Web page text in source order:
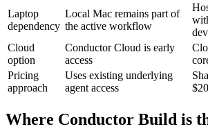
Laptop
dependency
Local Mac remains part of
the active workflow
Cloud
option
Conductor Cloud is early
access
Pricing
approach
Uses existing underlying
agent access
Where Conductor Build is